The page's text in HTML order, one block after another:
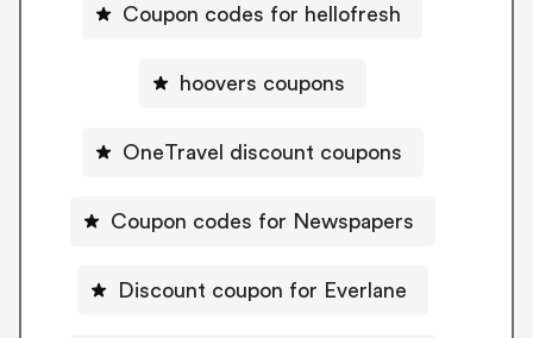
Coupon codes for hellofresh
hoovers coupons
OneTravel discount coupons
Coupon codes for Newspapers
Discount coupon for Everlane